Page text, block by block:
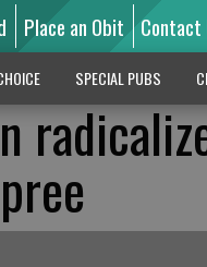
Place an Obit Contact
SPECIAL PUBS